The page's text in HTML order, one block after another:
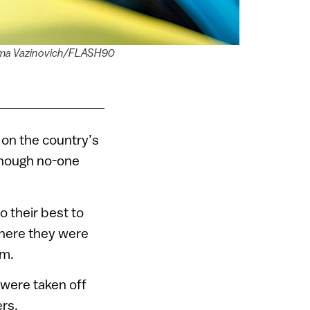
Vazinovich/FLASH90
the country’s
no-one
their best to
they were
taken off